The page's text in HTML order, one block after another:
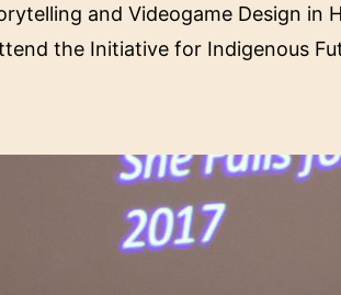
and Videogame Design in
the Initiative for Indigenous